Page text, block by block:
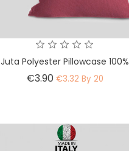
Juta Polyester Pillowcase 100%
€3.90 Price
€3.32 By 20